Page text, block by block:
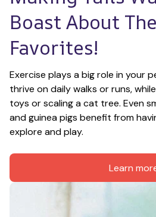
Boast About
Favorites!
Exercise plays a big role in your
thrive on daily walks or runs,
toys or scaling a cat tree. Even
and guinea pigs benefit from
explore and play.
Learn